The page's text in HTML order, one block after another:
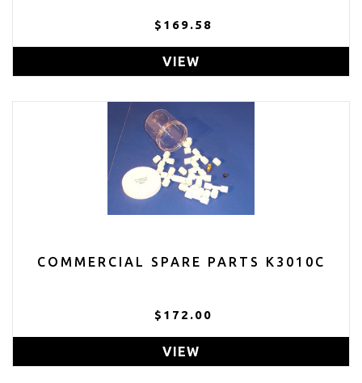
$169.58
VIEW
COMMERCIAL SPARE PARTS K3010C
$172.00
VIEW